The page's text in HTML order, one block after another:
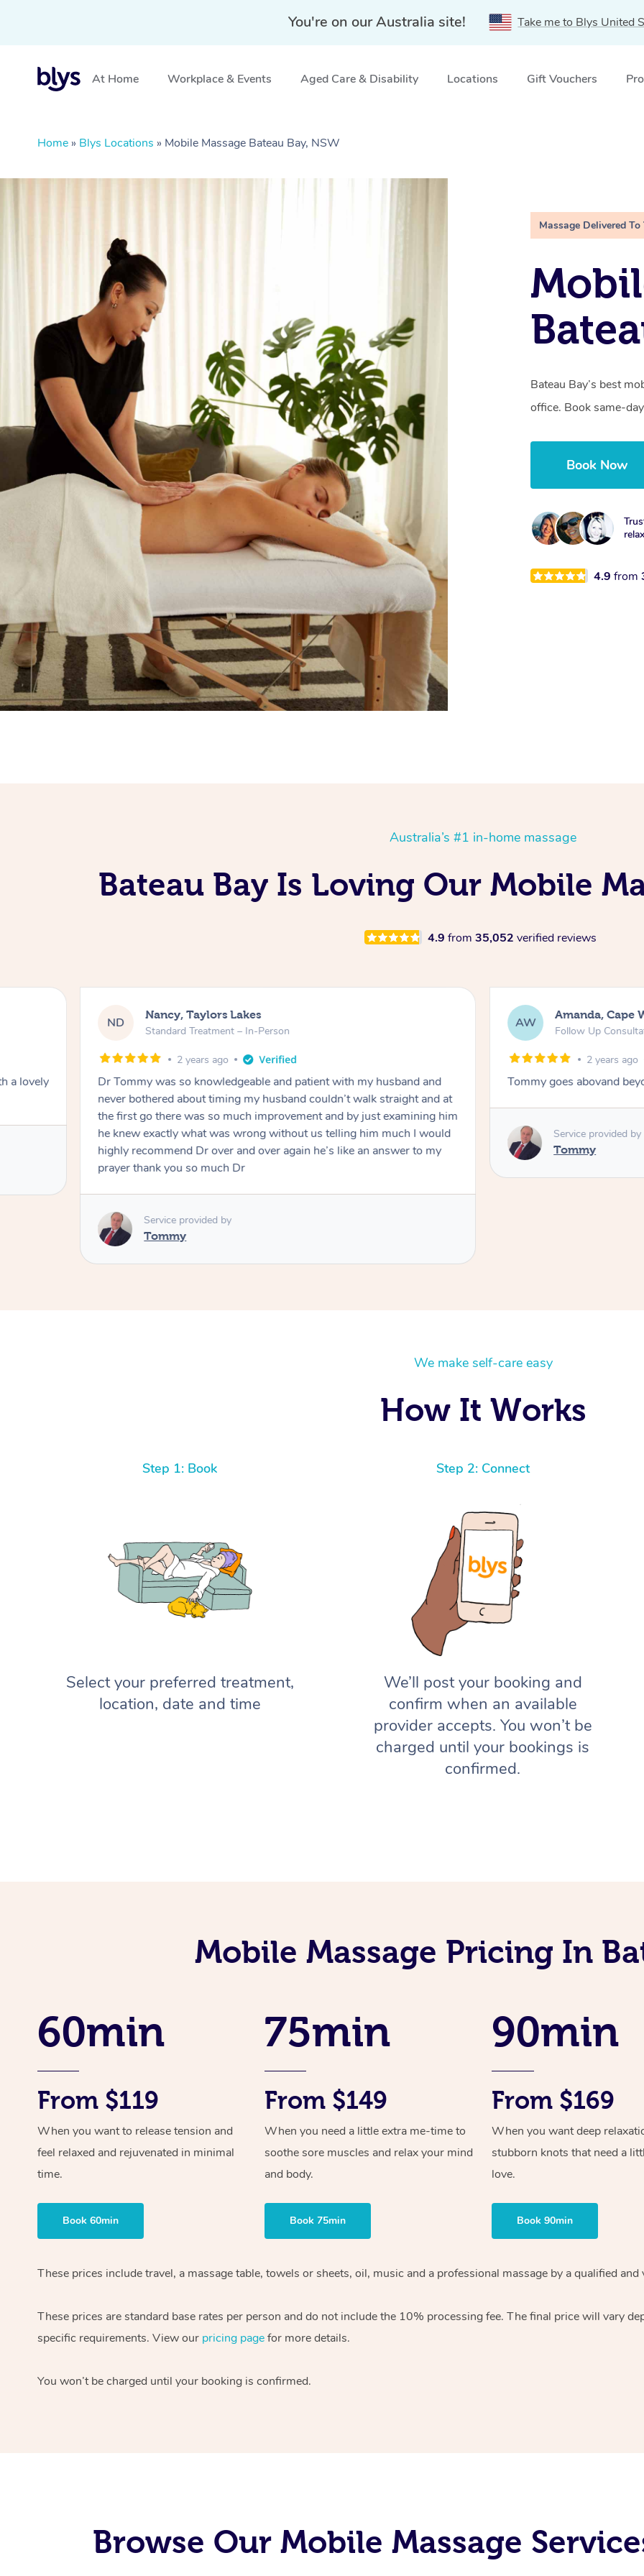
You're on our Australia site! Take me to Blys United
At Home Workplace & Events Aged Care & Disability Locations Gift Vouchers
Home » Blys Locations » Mobile Massage Bateau Bay, NSW
Massage Delivered To
Bateau Bay’s best
office. Book same-
Book Now
4.9from
Australia’s #1 in-home massage
Bateau Bay Is Loving Our Mobile
4.9 from 35,052 verified reviews
a lovely
ND Nancy, Taylors Lakes
Standard Treatment – In-Person
2 years ago
Dr Tommy was so knowledgeable and patient with my husband and
never bothered about timing my husband couldn’t walk straight and at
the first go there was so much improvement and by just examining him
he knew exactly what was wrong without us telling him much I would
highly recommend Dr over and over again he’s like an answer to my
prayer thank you so much Dr
Service provided by
Tommy
AW Amanda, Cape
Follow Up
2 years ago
Tommy goes abovand
Service provided by
Tommy
We make self-care easy
How It Works
Step 1: Book
Select your preferred treatment,
location, date and time
Step 2: Connect
We’ll post your booking and
confirm when an available
provider accepts. You won’t be
charged until your bookings is
confirmed.
Mobile Massage Pricing In
60min
From $119
When you want to release tension and
feel relaxed and rejuvenated in minimal
time.
Book 60min
75min
From $149
When you need a little extra me-time to
soothe sore muscles and relax your mind
and body.
Book 75min
90min
From $169
When you want deep
stubborn knots that need a
love.
Book 90min
These prices include travel, a massage table, towels or sheets, oil, music and a professional massage by a qualified
These prices are standard base rates per person and do not include the 10% processing fee. The final price will vary
specific requirements. View our pricing pagefor more details.
You won’t be charged until your booking is confirmed.
Browse Our Mobile Massage